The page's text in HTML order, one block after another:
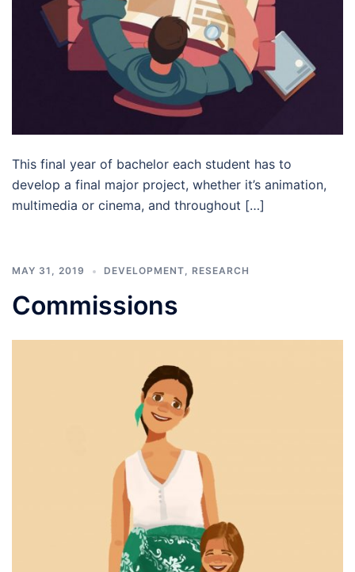
This final year of bachelor each student has to
develop a final major project, whether it’s animation,
multimedia or cinema, and throughout […]
MAY 31, 2019 DEVELOPMENT, RESEARCH
Commissions